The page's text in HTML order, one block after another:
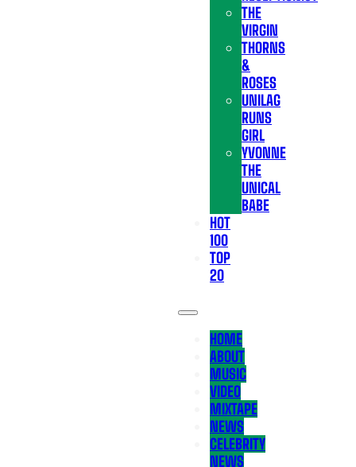
THE
VIRGIN
THORNS
&
ROSES
UNILAG
RUNS
GIRL
YVONNE
THE
UNICAL
BABE
HOT
100
TOP
20
HOME
ABOUT
MUSIC
VIDEO
MIXTAPE
NEWS
CELEBRITY
NEWS